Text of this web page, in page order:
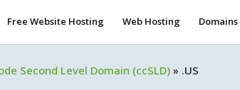
Free Website Hosting Web Hosting Domains
Second Level Domain (ccSLD) » .US